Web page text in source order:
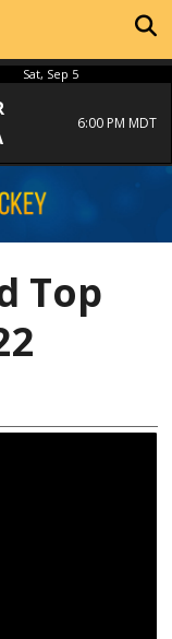
Sat, Sep 5
6:00 PM MDT
Top